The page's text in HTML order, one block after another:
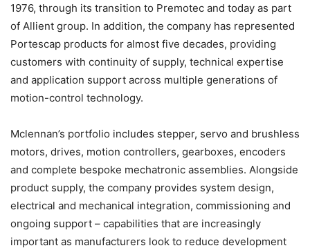
1976, through its transition to Premotec and today as part
of Allient group. In addition, the company has represented
Portescap products for almost five decades, providing
customers with continuity of supply, technical expertise
and application support across multiple generations of
motion-control technology.
Mclennan’s portfolio includes stepper, servo and brushless
motors, drives, motion controllers, gearboxes, encoders
and complete bespoke mechatronic assemblies. Alongside
product supply, the company provides system design,
electrical and mechanical integration, commissioning and
ongoing support – capabilities that are increasingly
important as manufacturers look to reduce development